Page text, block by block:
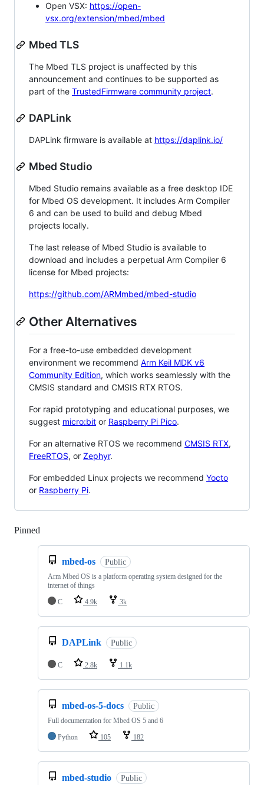
Open VSX: https://open-
vsx.org/extension/mbed/mbed
Mbed TLS
The Mbed TLS project is unaffected by this
announcement and continues to be supported as
part of the TrustedFirmware community project.
DAPLink
DAPLink firmware is available at https://daplink.io/
Mbed Studio
Mbed Studio remains available as a free desktop IDE
for Mbed OS development. It includes Arm Compiler
6 and can be used to build and debug Mbed
projects locally.
The last release of Mbed Studio is available to
download and includes a perpetual Arm Compiler 6
license for Mbed projects:
https://github.com/ARMmbed/mbed-studio
Other Alternatives
For a free-to-use embedded development
environment we recommend Arm Keil MDK v6
Community Edition, which works seamlessly with the
CMSIS standard and CMSIS RTX RTOS.
For rapid prototyping and educational purposes, we
suggest micro:bit or Raspberry Pi Pico.
For an alternative RTOS we recommend CMSIS RTX,
FreeRTOS, or Zephyr.
For embedded Linux projects we recommend Yocto
or Raspberry Pi.
Pinned
mbed-os Public
Arm Mbed OS is a platform operating system designed for the
internet of things
C
4.9k 3k
DAPLink Public
C 2.8k 1.1k
mbed-os-5-docs Public
Full documentation for Mbed OS 5 and 6
Python
105 182
mbed-studio Public